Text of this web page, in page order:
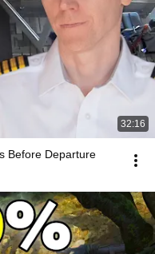
32:16
Before Departure